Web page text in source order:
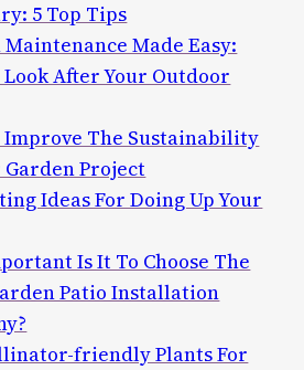
5 Top Tips
Maintenance Made Easy:
Look After Your Outdoor
Improve The Sustainability
Garden Project
Ideas For Doing Up Your
Is It To Choose The
Patio Installation
friendly Plants For